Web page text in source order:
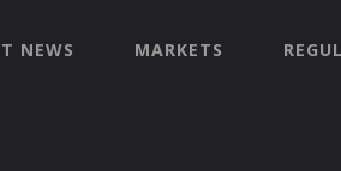
NEWS MARKETS